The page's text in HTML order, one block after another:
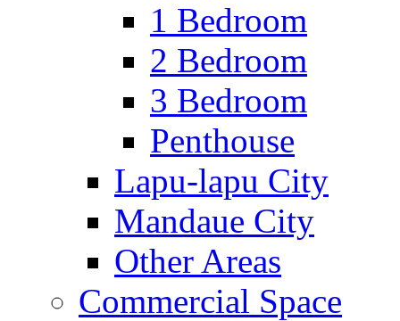
1 Bedroom
2 Bedroom
3 Bedroom
Penthouse
Lapu-lapu City
Mandaue City
Other Areas
Commercial Space